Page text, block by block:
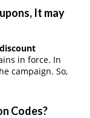
It may
in force. In
campaign. So,
Codes?